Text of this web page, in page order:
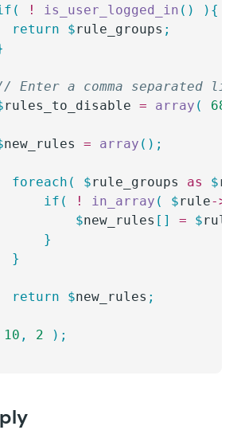
! is_user_logged_in ()
){
return
$rule_groups ;
Enter a comma separated
rules_to_disable = array ( 68
new_rules = array ();
	foreach(
$rule_groups as $
		if(
! in_array ( $rule->
			$
new_rules [] = $rule
		}
	}
	return
$new_rules ;
10 , 2 );